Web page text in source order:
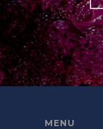
MENU